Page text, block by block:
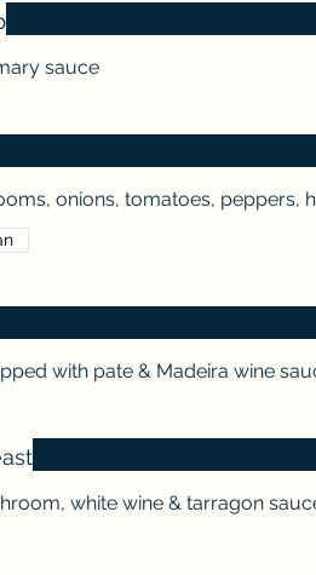
sauce
onions, tomatoes, peppers,
with pate & Madeira wine
white wine & tarragon